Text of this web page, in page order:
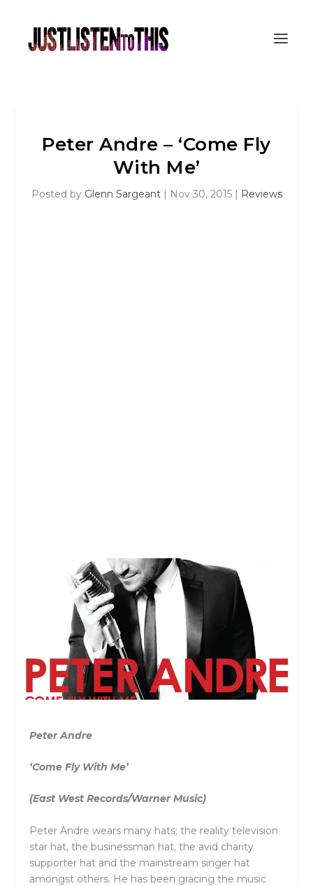
Peter Andre – ‘Come Fly
With Me’
Posted by Glenn Sargeant| Nov 30, 2015| Reviews
Peter Andre
‘Come Fly With Me’
(East West Records/Warner Music)
Peter Andre wears many hats; the reality television
star hat, the businessman hat, the avid charity
supporter hat and the mainstream singer hat
amongst others. He has been gracing the music